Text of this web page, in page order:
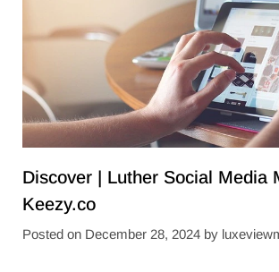
Discover | Luther Social Media
Keezy.co
Posted on December 28, 2024 by